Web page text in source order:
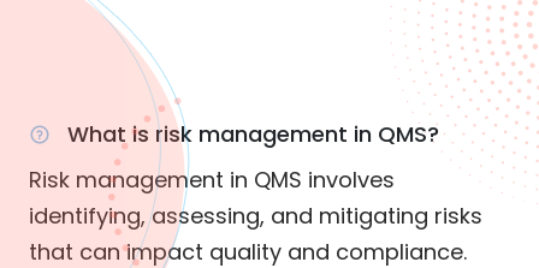
What is risk management in QMS?
Risk management in QMS involves
identifying, assessing, and mitigating risks
that can impact quality and compliance.